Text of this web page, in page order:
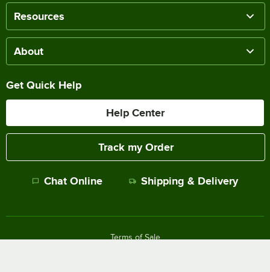
Resources
About
Get Quick Help
Help Center
Track my Order
Chat Online Shipping & Delivery
Terms of Sale